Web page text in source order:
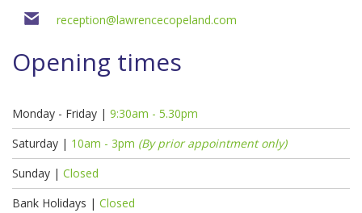
reception@lawrencecopeland.com
Opening times
Monday - Friday | 9:30am - 5.30pm
Saturday | 10am - 3pm (By prior appointment only)
Sunday | Closed
Bank Holidays | Closed